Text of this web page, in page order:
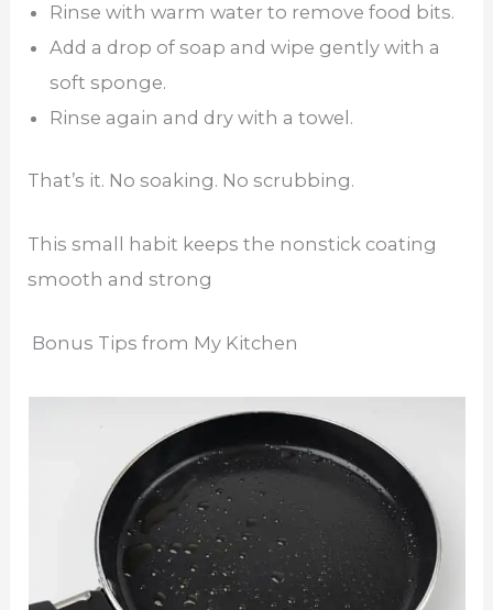
Rinse with warm water to remove food bits.
Add a drop of soap and wipe gently with a
soft sponge.
Rinse again and dry with a towel.
That’s it. No soaking. No scrubbing.
This small habit keeps the nonstick coating
smooth and strong
Bonus Tips from My Kitchen